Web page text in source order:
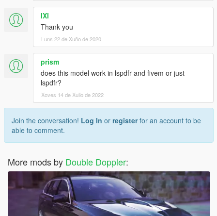
IXI
Thank you
Luns 22 de Xuño de 2020
prism
does this model work in lspdfr and fivem or just
lspdfr?
Xoves 14 de Xullo de 2022
Join the conversation! Log In or registerfor an account to be
able to comment.
More mods by Double Doppler: